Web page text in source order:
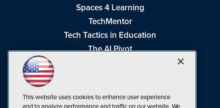
Spaces 4 Learning
TechMentor
Tech Tactics in Education
The AI Pivot
Visual Studio Live!
This website uses cookies to enhance user experience
and to analyze performance and traffic on our website. We